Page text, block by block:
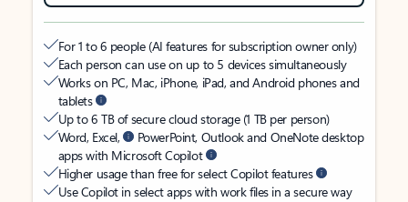
For 1 to 6 people (AI features for subscription owner only)
Each person can use on up to 5 devices simultaneously
Works on PC, Mac, iPhone, iPad, and Android phones and
tablets
Up to 6 TB of secure cloud storage (1 TB per person)
Word, Excel,
PowerPoint, Outlook and OneNote desktop
apps with Microsoft Copilot
Higher usage than free for select Copilot features
Use Copilot in select apps with work files in a secure way